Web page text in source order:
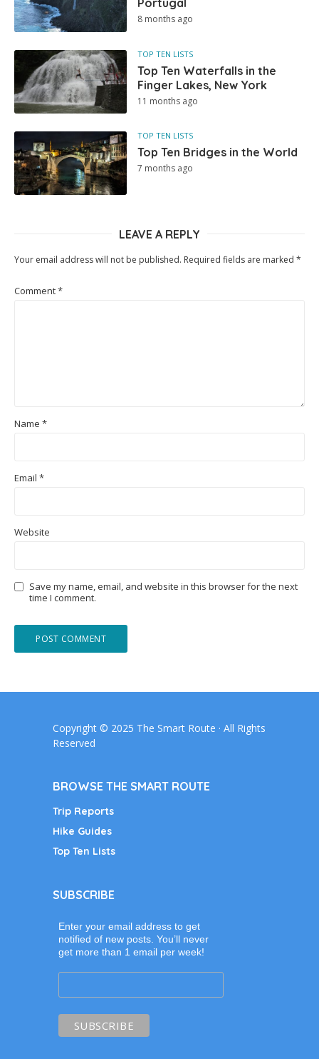
Portugal
8 months ago
TOP TEN LISTS
Top Ten Waterfalls in the
Finger Lakes, New York
11 months ago
TOP TEN LISTS
Top Ten Bridges in the World
7 months ago
LEAVE A REPLY
Your email address will not be published. Required fields are marked *
Comment*
Name *
Email *
Website
Save my name, email, and website in this browser for the next
time I comment.
Copyright © 2025 The Smart Route · All Rights
Reserved
BROWSE THE SMART ROUTE
Trip Reports
Hike Guides
Top Ten Lists
SUBSCRIBE
Enter your email address to get
notified of new posts. You’ll never
get more than 1 email per week!